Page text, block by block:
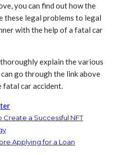
you can find out how the
these legal problems to legal
with the help of a fatal car
explain the various
go through the link above
car accident.
a Successful NFT
Applying for a Loan